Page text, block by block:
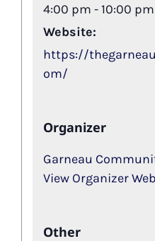
4:00 pm - 10:00 pm
Website:
https://
om/
Organizer
Garneau
View Organizer
Other